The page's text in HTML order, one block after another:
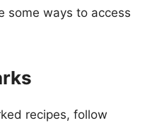
some ways to access
recipes, follow